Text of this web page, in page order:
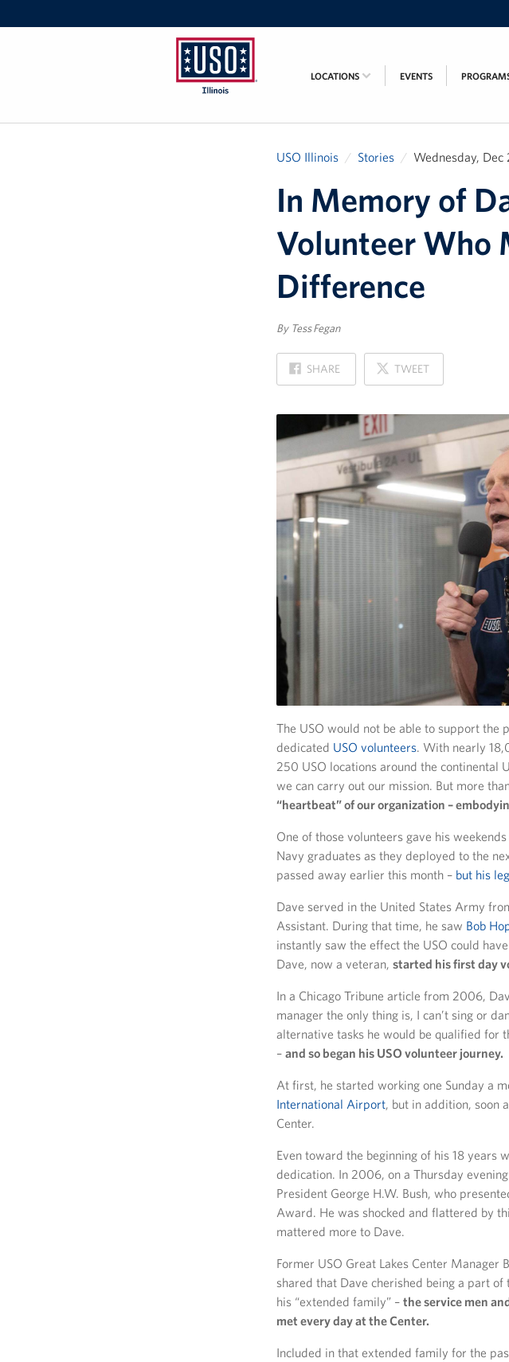
Illinois
LOCATIONS EVENTS
USO Illinois Stories Wednesday, Dec
In Memory of
Volunteer Who
Difference
By Tess Fegan
SHARE
ON
FACEBOOK
TWEET
ON
X
The USO would not be able to support the
dedicated USO volunteers. With nearly
250 USO locations around the continental
we can carry out our mission. But more
“heartbeat” of our organization –
One of those volunteers gave his
Navy graduates as they deployed to the
passed away earlier this month – but his
Dave served in the United States Army
Assistant. During that time, he saw Bob
instantly saw the effect the USO could
Dave, now a veteran, started his first day
In a Chicago Tribune article from 2006,
manager the only thing is, I can’t sing or
alternative tasks he would be qualified for
– and so began his USO volunteer journey.
At first, he started working one Sunday a
International Airport, but in addition, soon
Center.
Even toward the beginning of his 18 years
dedication. In 2006, on a Thursday
President George H.W. Bush, who
Award. He was shocked and flattered by
mattered more to Dave.
Former USO Great Lakes Center Manager
shared that Dave cherished being a part of
his “extended family” – the service men
met every day at the Center.
Included in that extended family for the